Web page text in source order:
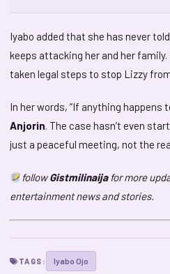
Iyabo added that she has never
keeps attacking her and her family.
taken legal steps to stop Lizzy
In her words, “If anything happens
Anjorin. The case hasn’t even
just a peaceful meeting, not the
followGistmilinaijafor more
entertainment news and stories.
TAGS: Iyabo Ojo